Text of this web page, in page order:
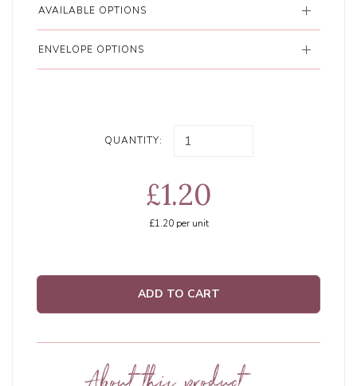
AVAILABLE OPTIONS
ENVELOPE OPTIONS
QUANTITY:
£1.20
£1.20per unit
ADD TO CART